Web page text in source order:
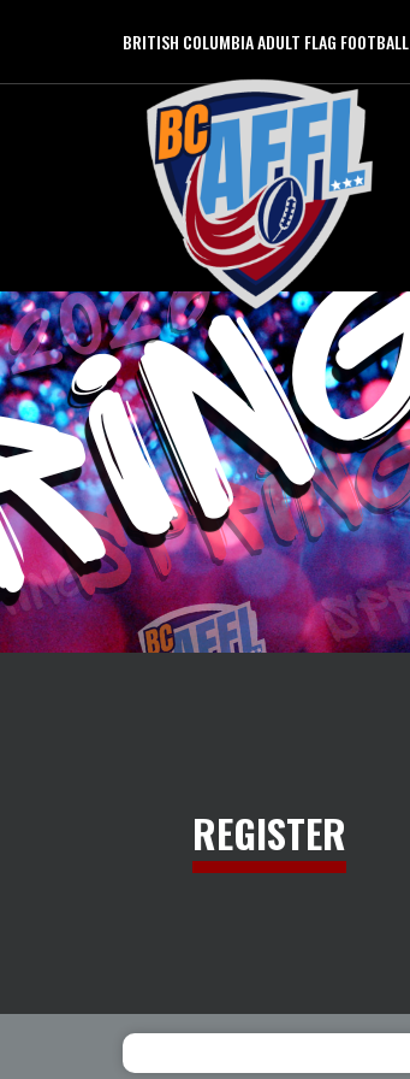
BRITISH COLUMBIA ADULT FLAG FOOTBALL
REGISTER